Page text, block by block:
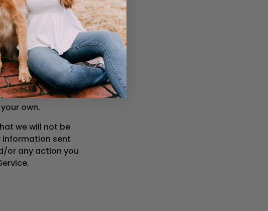
for delayed or
mobile
up-to-date
from any third-party
of the Service or
own.
we will not be
information sent
or any action you